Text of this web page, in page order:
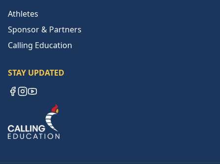
Athletes
Sponsor & Partners
Calling Education
STAY UPDATED
Instagram
YouTube